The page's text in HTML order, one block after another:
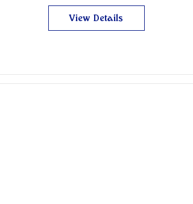
View Details